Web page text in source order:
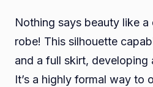
Nothing says beauty like
robe! This silhouette
and a full skirt, developing
It’s a highly formal way to